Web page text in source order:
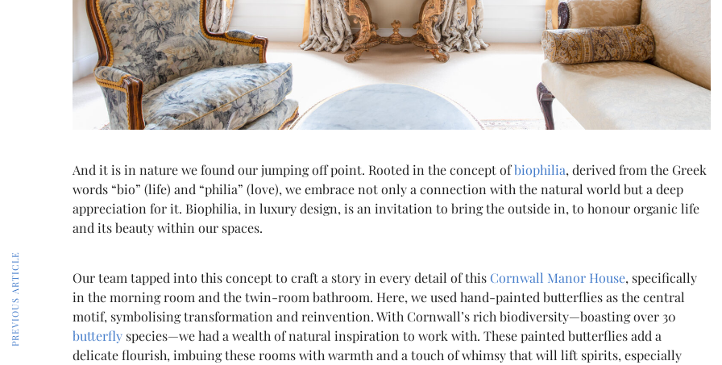
And it is in nature we found our jumping off point. Rooted in the concept ofbiophilia, derived from the Greek
words “bio” (life) and “philia” (love), we embrace not only a connection with the natural world but a deep
appreciation for it. Biophilia, in luxury design, is an invitation to bring the outside in, to honour organic life
and its beauty within our spaces.
Our team tapped into this concept to craft a story in every detail of thisCornwall Manor House, specifically
in the morning room and the twin-room bathroom. Here, we used hand-painted butterflies as the central
motif, symbolising transformation and reinvention. With Cornwall’s rich biodiversity—boasting over 30
butterfly species—we had a wealth of natural inspiration to work with. These painted butterflies add a
delicate flourish, imbuing these rooms with warmth and a touch of whimsy that will lift spirits, especially
PREVIOUS ARTICLE